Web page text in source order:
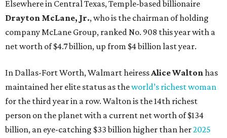
net worth. She is thefirstAmerican woman worth $100
billion, and one of only 20 “centi-billionaires” worldwide
claiming 12-figure fortunes, also known as the "$100
Billion Club."
Koch Inc. stakeholderElaine Marshalland her family are
the richest Dallas residents, ranking No. 71 globally with
an estimated net worth of $30.9 billion. Her net worth has
grown by $2.6 billion since last year.